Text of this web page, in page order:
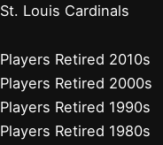
St. Louis Cardinals
Players Retired 2010s
Players Retired 2000s
Players Retired 1990s
Players Retired 1980s